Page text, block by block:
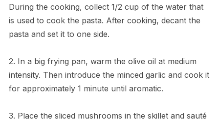
During the cooking, collect 1/2 cup of the water that
is used to cook the pasta. After cooking, decant the
pasta and set it to one side.
2. In a big frying pan, warm the olive oil at medium
intensity. Then introduce the minced garlic and cook it
for approximately 1 minute until aromatic.
3. Place the sliced mushrooms in the skillet and sauté